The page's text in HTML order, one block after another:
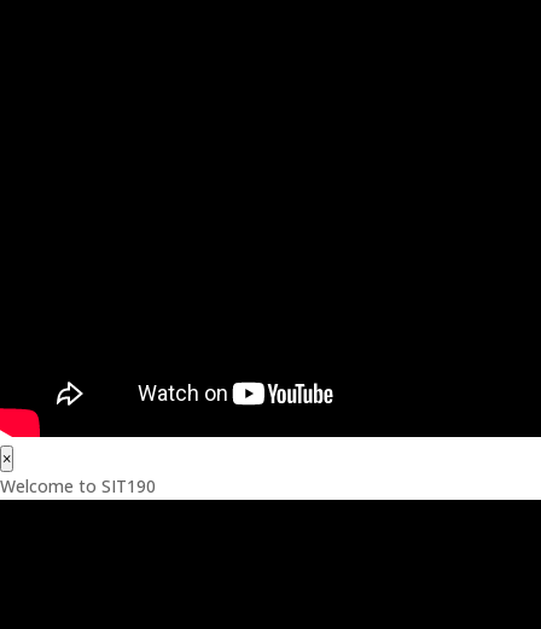
×
Welcome to SIT190